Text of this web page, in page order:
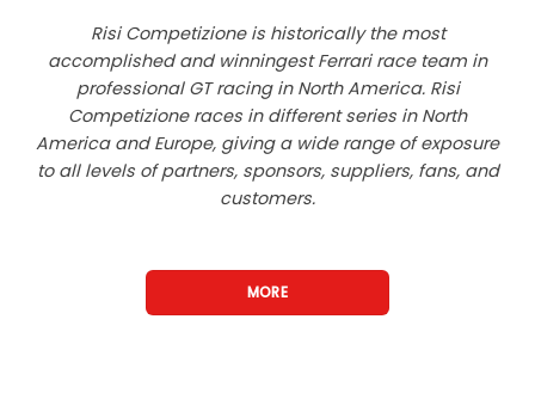
Risi Competizione is historically the most
accomplished and winningest Ferrari race team in
professional GT racing in North America. Risi
Competizione races in different series in North
America and Europe, giving a wide range of exposure
to all levels of partners, sponsors, suppliers, fans, and
customers.
MORE